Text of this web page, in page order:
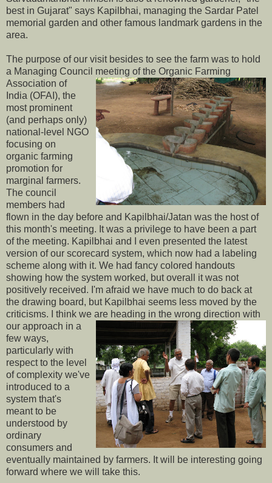
best in Gujarat" says Kapilbhai, managing the Sardar Patel
memorial garden and other famous landmark gardens in the
area.
The purpose of our visit besides to see the farm was to hold
a Managing Council meeting of the Organic Farming
Association of
India (OFAI), the
most prominent
(and perhaps only)
national-level NGO
focusing on
organic farming
promotion for
marginal farmers.
The council
members had
flown in the day before and Kapilbhai/Jatan was the host of
this month's meeting. It was a privilege to have been a part
of the meeting. Kapilbhai and I even presented the latest
version of our scorecard system, which now had a labeling
scheme along with it. We had fancy colored handouts
showing how the system worked, but overall it was not
positively received. I'm afraid we have much to do back at
the drawing board, but Kapilbhai seems less moved by the
criticisms. I think we are heading in the wrong direction with
our approach in a
few ways,
particularly with
respect to the level
of complexity we've
introduced to a
system that's
meant to be
understood by
ordinary
consumers and
eventually maintained by farmers. It will be interesting going
forward where we will take this.